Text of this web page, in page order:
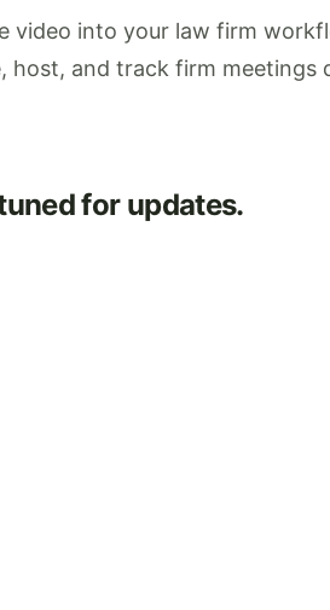
video into your law firm
host, and track firm meetings
for updates.